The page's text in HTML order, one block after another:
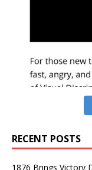
RECENT POSTS
1876 Brings Victory